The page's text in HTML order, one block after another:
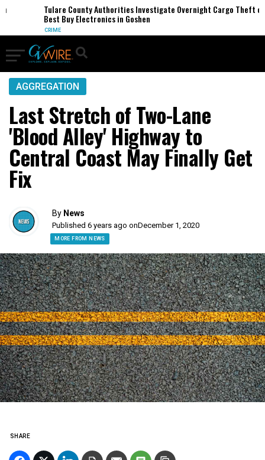
Tulare County Authorities Investigate Overnight Cargo Theft of
Best Buy Electronics in Goshen
CRIME
AGGREGATION
Last Stretch of Two-Lane
'Blood Alley' Highway to
Central Coast May Finally Get
Fix
By News
Published 6 years ago onDecember 1, 2020
MORE FROM NEWS
SHARE